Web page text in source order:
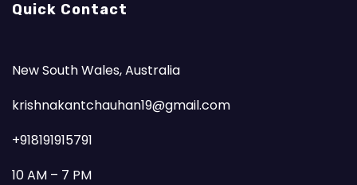
Quick Contact
New South Wales, Australia
krishnakantchauhan19@gmail.com
+918191915791
10 AM – 7 PM